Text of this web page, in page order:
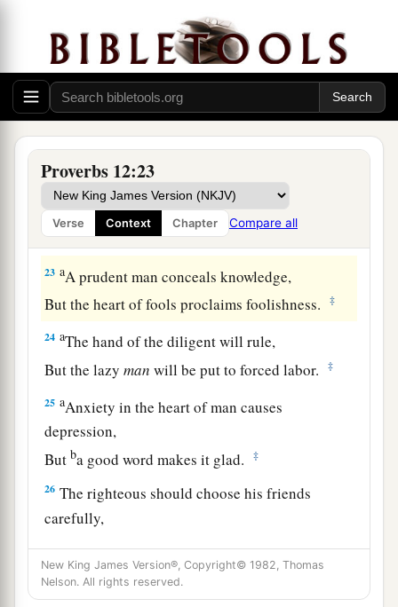
Proverbs 12:23
Verse Context Chapter Compare all
The truthful lip shall be established forever,
But a lying tongueisbut for a moment.
20Deceit is in the heart of those who devise evil,
But counselors of peace have joy.
21 aNo grave1trouble will overtake the righteous,
But the wicked shall be filled with evil.
22 aLying lipsarean abomination to the
But those who deal truthfully
23 aA prudent man conceals knowledge,
But the heart of fools proclaims foolishness.
‡
24 aThe hand of the diligent will rule,
But the lazyman will be put to forced labor. ‡
25 aAnxiety in the heart of man causes
depression,
But ba good word makes it glad. ‡
26 The righteous should choose his friends
carefully,
27The lazymandoes not roast what he took in
hunting,
New King James Version®, Copyright© 1982, Thomas
Nelson. All rights reserved.